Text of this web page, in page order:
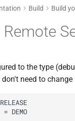
Build Build
to the type
need to